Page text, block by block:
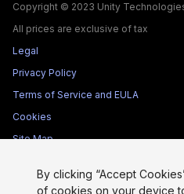
Copyright © 2023 Unity
All prices are exclusive of tax
Legal
Privacy Policy
Terms of Service and EULA
Cookies
Site Map
Your Privacy Choices (Cookie
By clicking “Accept
of cookies on your device